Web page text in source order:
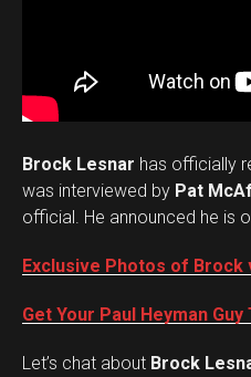
Brock Lesnar has officially
was interviewed by Pat
official. He announced he is
Exclusive Photos of Brock
Get Your Paul Heyman
Let’s chat about Brock